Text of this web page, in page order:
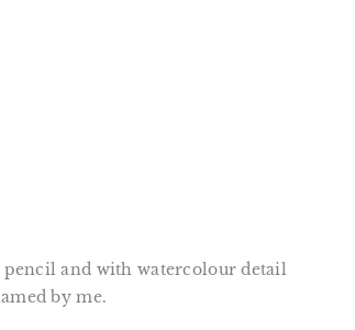
and with watercolour detail
by me.